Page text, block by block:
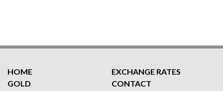
HOME
EXCHANGE RATES
GOLD
CONTACT